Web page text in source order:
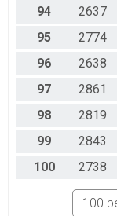
94
2637
95
2774
96
2638
97
2861
98
2819
99
2843
100
2738